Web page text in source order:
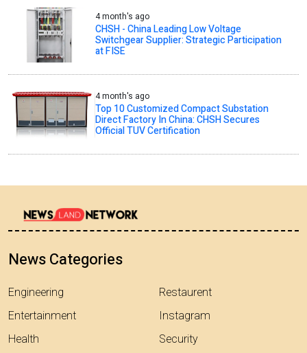
4 month's ago
CHSH - China Leading Low Voltage
Switchgear Supplier: Strategic Participation
at FISE
4 month's ago
Top 10 Customized Compact Substation
Direct Factory In China: CHSH Secures
Official TUV Certification
News Categories
Engineering
Entertainment
Health
Restaurent
Instagram
Security